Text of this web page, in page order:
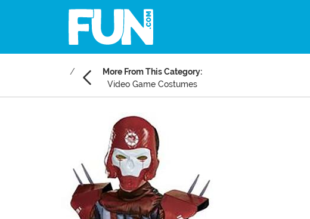
More From This Category:
Video Game Costumes